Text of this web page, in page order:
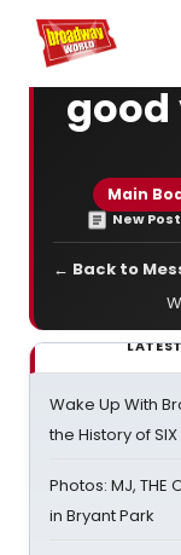
Home For You
Main
New Post
← Back to
Wake Up With
the History of SIX
Photos: MJ, THE
in Bryant Park